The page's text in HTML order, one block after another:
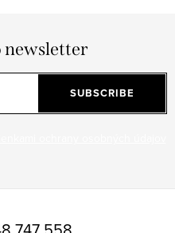
newsletter
SUBSCRIBE